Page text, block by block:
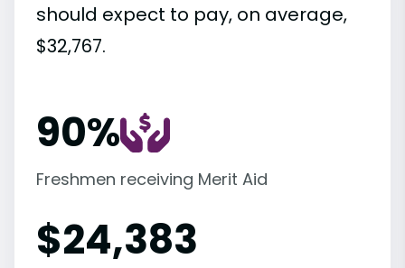
should expect to pay, on average,
$32,767.
90%
Freshmen receiving Merit Aid
$24,383